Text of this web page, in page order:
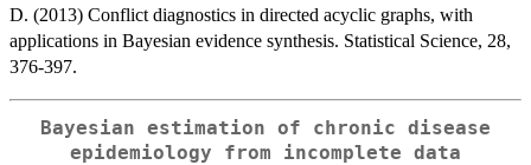
D. (2013) Conflict diagnostics in directed acyclic graphs, with
applications in Bayesian evidence synthesis. Statistical Science, 28,
376-397.
Bayesian estimation of chronic disease
epidemiology from incomplete data